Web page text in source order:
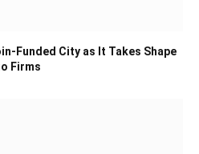
Funded City as It Takes Shape
Firms